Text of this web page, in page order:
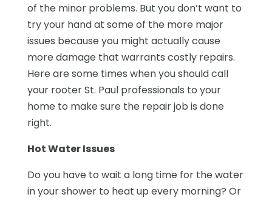
of the minor problems. But you don’t want to
try your hand at some of the more major
issues because you might actually cause
more damage that warrants costly repairs.
Here are some times when you should call
your rooter St. Paul professionals to your
home to make sure the repair job is done
right.
Hot Water Issues
Do you have to wait a long time for the water
in your shower to heat up every morning? Or